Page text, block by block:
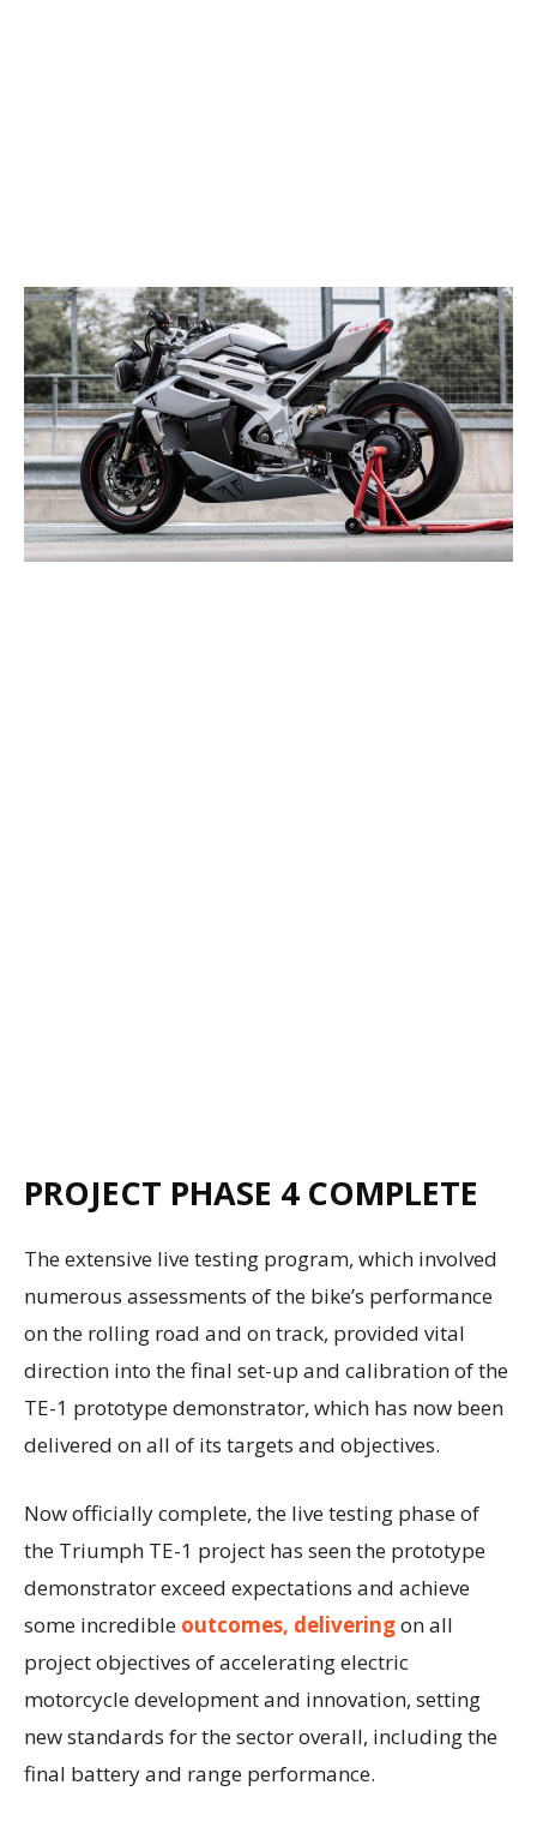
PROJECT PHASE 4 COMPLETE
The extensive live testing program, which involved
numerous assessments of the bike’s performance
on the rolling road and on track, provided vital
direction into the final set-up and calibration of the
TE-1 prototype demonstrator, which has now been
delivered on all of its targets and objectives.
Now officially complete, the live testing phase of
the Triumph TE-1 project has seen the prototype
demonstrator exceed expectations and achieve
some incredible outcomes, deliveringon all
project objectives of accelerating electric
motorcycle development and innovation, setting
new standards for the sector overall, including the
final battery and range performance.